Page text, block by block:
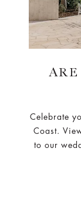
Celebrate
Coast.
to our